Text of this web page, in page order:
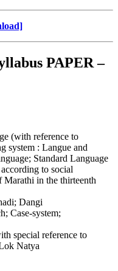
PAPER –
(with reference to
system : Langue and
Standard Language
to social
Marathi in the thirteenth
Dangi
Case-system;
special reference to
Natya